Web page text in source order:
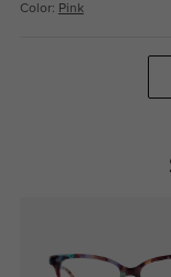
Color: Pink